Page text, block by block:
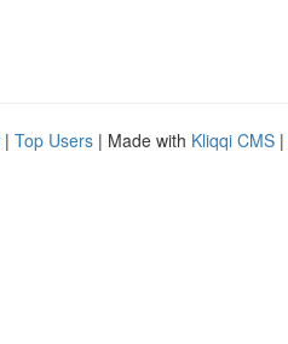
| Top Users | Made with Kliqqi CMS |